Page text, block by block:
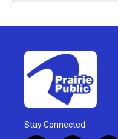
Stay Connected